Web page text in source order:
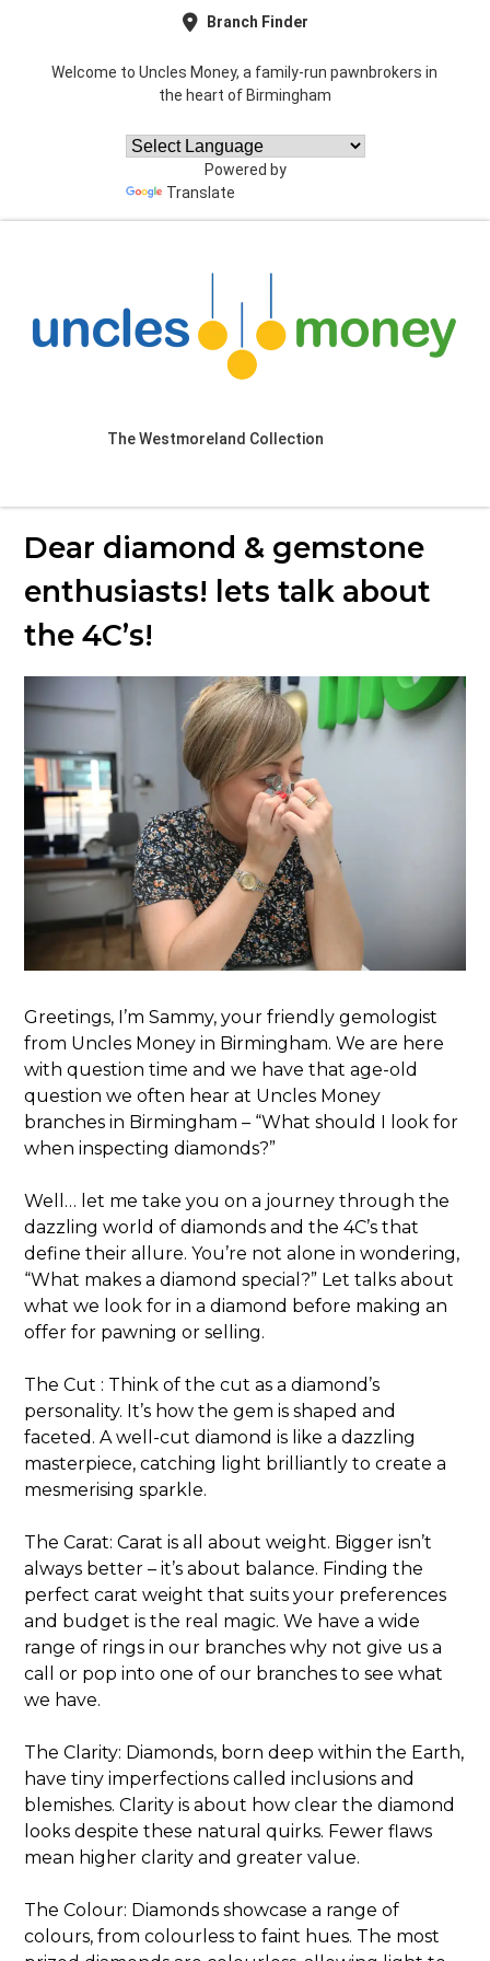
Branch Finder
Welcome to Uncles Money, a family-run pawnbrokers in
the heart of Birmingham
Powered by
Translate
The Westmoreland Collection
Birmingham
Dear diamond & gemstone
enthusiasts! lets talk about
the 4C’s!
Greetings, I’m Sammy, your friendly gemologist
from Uncles Money in Birmingham. We are here
with question time and we have that age-old
question we often hear at Uncles Money
branches in Birmingham – “What should I look for
when inspecting diamonds?”
Well… let me take you on a journey through the
dazzling world of diamonds and the 4C’s that
define their allure. You’re not alone in wondering,
“What makes a diamond special?” Let talks about
what we look for in a diamond before making an
offer for pawning or selling.
The Cut : Think of the cut as a diamond’s
personality. It’s how the gem is shaped and
faceted. A well-cut diamond is like a dazzling
masterpiece, catching light brilliantly to create a
mesmerising sparkle.
The Carat: Carat is all about weight. Bigger isn’t
always better – it’s about balance. Finding the
perfect carat weight that suits your preferences
and budget is the real magic. We have a wide
range of rings in our branches why not give us a
call or pop into one of our branches to see what
we have.
The Clarity: Diamonds, born deep within the Earth,
have tiny imperfections called inclusions and
blemishes. Clarity is about how clear the diamond
looks despite these natural quirks. Fewer flaws
mean higher clarity and greater value.
The Colour: Diamonds showcase a range of
colours, from colourless to faint hues. The most